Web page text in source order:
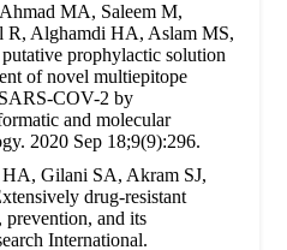
MA, Saleem M,
R, Alghamdi HA, Aslam MS,
prophylactic solution
of novel multiepitope
COV-2 by
and molecular
2020 Sep 18;9(9):296.
Gilani SA, Akram SJ,
drug‐resistant
and its
International.